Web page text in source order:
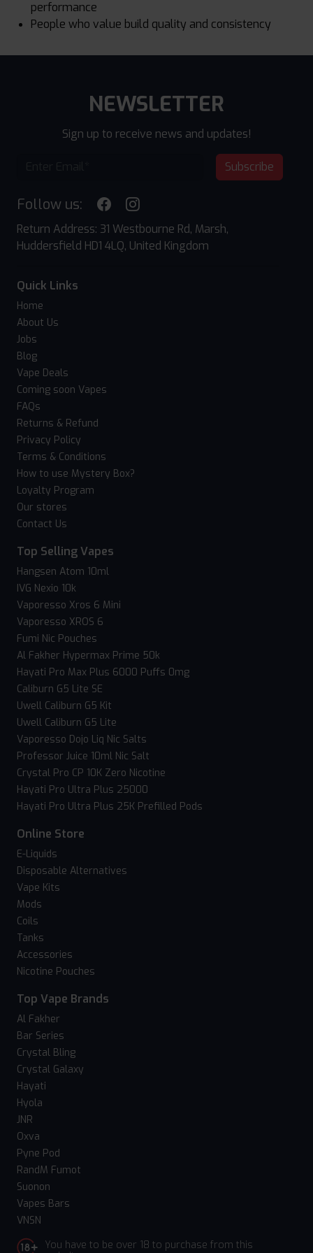
performance
People who value build quality and consistency
NEWSLETTER
Sign up to receive news and updates!
Subscribe
Follow us:
Return Address: 31 Westbourne Rd, Marsh,
Huddersfield HD1 4LQ, United Kingdom
Quick Links
Home
About Us
Jobs
Blog
Vape Deals
Coming soon Vapes
FAQs
Returns & Refund
Privacy Policy
Terms & Conditions
How to use Mystery Box?
Loyalty Program
Our stores
Contact Us
Top Selling Vapes
Hangsen Atom 10ml
IVG Nexio 10k
Vaporesso Xros 6 Mini
Vaporesso XROS 6
Fumi Nic Pouches
Al Fakher Hypermax Prime 50k
Hayati Pro Max Plus 6000 Puffs 0mg
Caliburn G5 Lite SE
Uwell Caliburn G5 Kit
Uwell Caliburn G5 Lite
Vaporesso Dojo Liq Nic Salts
Professor Juice 10ml Nic Salt
Crystal Pro CP 10K Zero Nicotine
Hayati Pro Ultra Plus 25000
Hayati Pro Ultra Plus 25K Prefilled Pods
Online Store
E-Liquids
Disposable Alternatives
Vape Kits
Mods
Coils
Tanks
Accessories
Nicotine Pouches
Top Vape Brands
Al Fakher
Bar Series
Crystal Bling
Crystal Galaxy
Hayati
Hyola
JNR
Oxva
Pyne Pod
RandM Fumot
Suonon
Vapes Bars
VNSN
You have to be over 18 to purchase from this